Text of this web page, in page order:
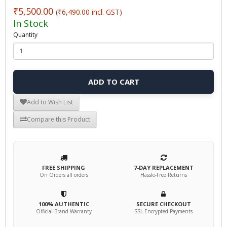
₹5,500.00 (₹6,490.00 incl. GST)
In Stock
Quantity
ADD TO CART
Add to Wish List
Compare this Product
FREE SHIPPING
On Orders all orders
7-DAY REPLACEMENT
Hassle-Free Returns
100% AUTHENTIC
Official Brand Warranty
SECURE CHECKOUT
SSL Encrypted Payments